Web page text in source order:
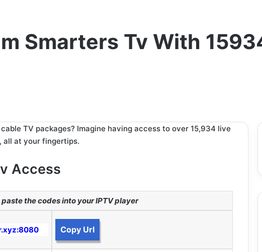
Smarters Tv With
TV packages? Imagine having access to over 15,934 live
all at your fingertips.
Access
paste the codes into your IPTV player
Copy Url